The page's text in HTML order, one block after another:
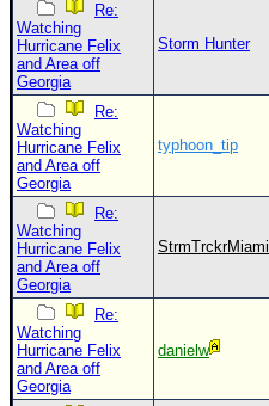
Re:
Watching
Hurricane Felix
and Area off
Georgia
Storm Hunter
Re:
Watching
Hurricane Felix
and Area off
Georgia
typhoon_tip
Re:
Watching
Hurricane Felix
and Area off
Georgia
StrmTrckrMiami
Re:
Watching
Hurricane Felix
and Area off
Georgia
danielw